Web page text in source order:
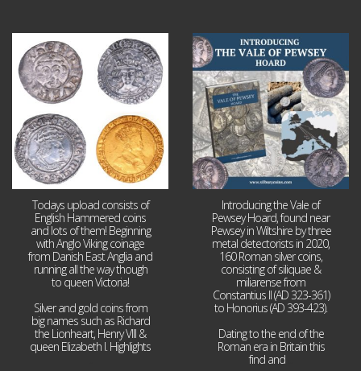
Jul 21
16 0
Todays upload consists of
English Hammered coins
and lots of them! Beginning
with Anglo Viking coinage
from Danish East Anglia and
running all the way though
to queen Victoria!
Silver and gold coins from
big names such as Richard
the Lionheart, Henry VIII &
queen Elizabeth I. Highlights
Jul 14
9
Introducing the Vale of
Pewsey Hoard, found near
Pewsey in Wiltshire by three
metal detectorists in 2020,
160 Roman silver coins,
consisting of siliquae &
miliarense from
Constantius II (AD 323-361)
to Honorius (AD 393-423).
Dating to the end of the
Roman era in Britain this
find and